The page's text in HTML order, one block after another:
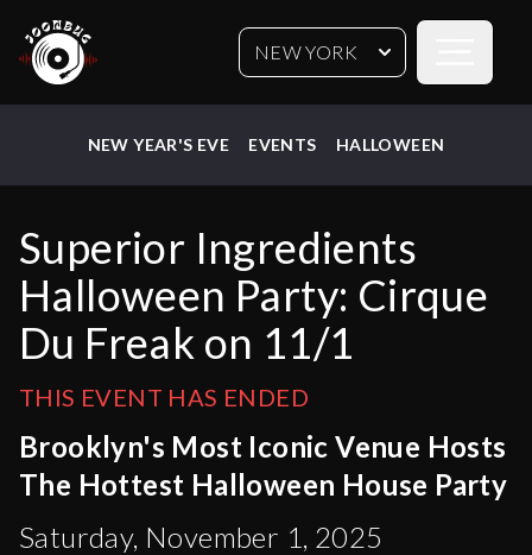
NEW YORK
NEW YEAR'S EVE EVENTS HALLOWEEN
Superior Ingredients
Halloween Party: Cirque
Du Freak on 11/1
THIS EVENT HAS ENDED
Brooklyn's Most Iconic Venue Hosts
The Hottest Halloween House Party
Saturday, November 1, 2025